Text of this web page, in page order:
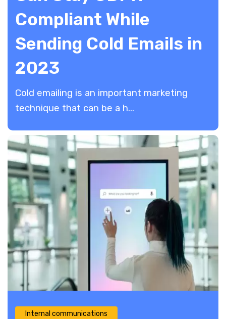
Compliant While
Sending Cold Emails in
2023
Cold emailing is an important marketing
technique that can be a h...
Internal communications